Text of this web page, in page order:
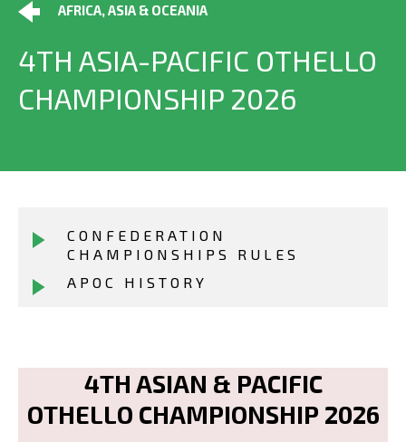
AFRICA, ASIA & OCEANIA
4TH ASIA-PACIFIC OTHELLO
CHAMPIONSHIP 2026
CONFEDERATION
CHAMPIONSHIPS RULES
APOC HISTORY
4TH ASIAN & PACIFIC
OTHELLO CHAMPIONSHIP 2026